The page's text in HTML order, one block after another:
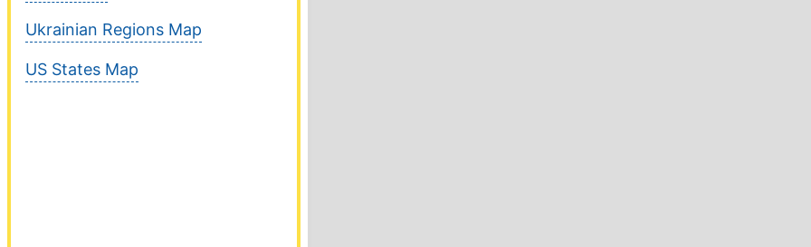
Ukrainian Regions Map
US States Map